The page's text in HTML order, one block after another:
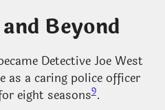
Beyond
Detective Joe West
as a caring police officer
eight seasons9.